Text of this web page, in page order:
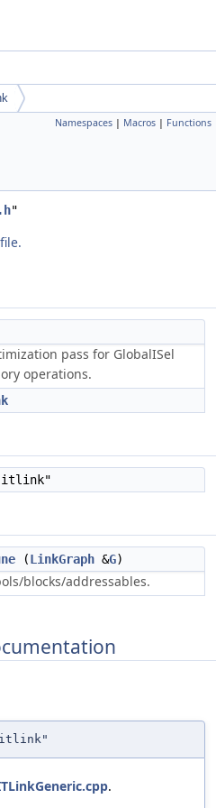
Namespaces | Macros | Functions
"
pass for GlobalISel
operations.
(LinkGraph &G)
blocks/addressables.
.